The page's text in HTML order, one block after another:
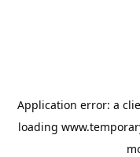
Application error: a
loading